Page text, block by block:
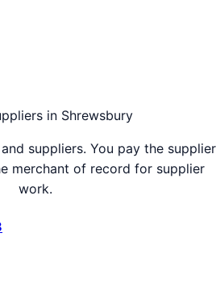
in Shrewsbury
suppliers. You pay the supplier
merchant of record for supplier
work.